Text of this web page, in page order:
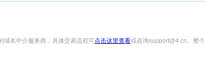
域名中介服务商，具体交易流程可点击这里查看或咨询support@4.cn。整个